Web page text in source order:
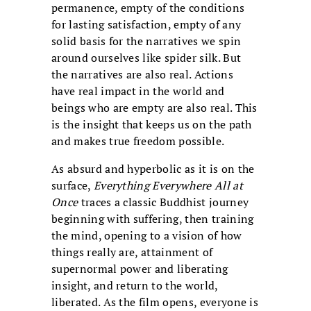
permanence, empty of the conditions
for lasting satisfaction, empty of any
solid basis for the narratives we spin
around ourselves like spider silk. But
the narratives are also real. Actions
have real impact in the world and
beings who are empty are also real. This
is the insight that keeps us on the path
and makes true freedom possible.
As absurd and hyperbolic as it is on the
surface, Everything Everywhere All at
Oncetraces a classic Buddhist journey
beginning with suffering, then training
the mind, opening to a vision of how
things really are, attainment of
supernormal power and liberating
insight, and return to the world,
liberated. As the film opens, everyone is